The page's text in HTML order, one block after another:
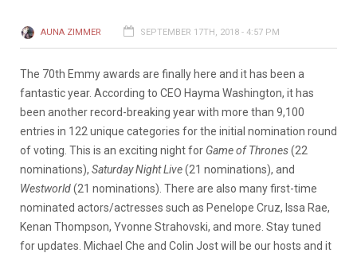
AUNA ZIMMER SEPTEMBER 17TH, 2018 - 4:57 PM
The 70th Emmy awards are finally here and it has been a
fantastic year. According to CEO Hayma Washington, it has
been another record-breaking year with more than 9,100
entries in 122 unique categories for the initial nomination round
of voting. This is an exciting night for Game of Thrones(22
nominations), Saturday Night Live(21 nominations), and
Westworld(21 nominations). There are also many first-time
nominated actors/actresses such as Penelope Cruz, Issa Rae,
Kenan Thompson, Yvonne Strahovski, and more. Stay tuned
for updates. Michael Che and Colin Jost will be our hosts and it